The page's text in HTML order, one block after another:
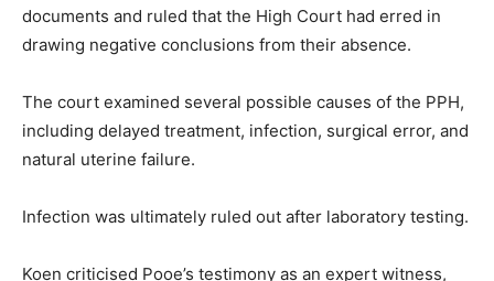
documents and ruled that the High Court had erred in
drawing negative conclusions from their absence.
The court examined several possible causes of the PPH,
including delayed treatment, infection, surgical error, and
natural uterine failure.
Infection was ultimately ruled out after laboratory testing.
Koen criticised Pooe’s testimony as an expert witness,